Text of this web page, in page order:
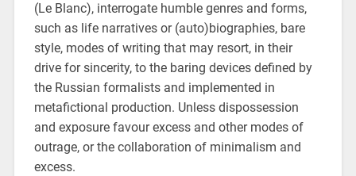
(Le Blanc), interrogate humble genres and forms,
such as life narratives or (auto)biographies, bare
style, modes of writing that may resort, in their
drive for sincerity, to the baring devices defined by
the Russian formalists and implemented in
metafictional production. Unless dispossession
and exposure favour excess and other modes of
outrage, or the collaboration of minimalism and
excess.